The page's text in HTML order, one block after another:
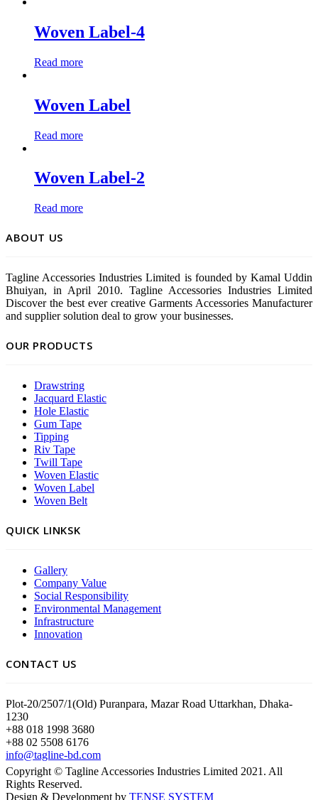
Woven Label-4
Read more
Woven Label
Read more
Woven Label-2
Read more
ABOUT US
Tagline Accessories Industries Limited is founded by Kamal Uddin
Bhuiyan, in April 2010. Tagline Accessories Industries Limited
Discover the best ever creative Garments Accessories Manufacturer
and supplier solution deal to grow your businesses.
OUR PRODUCTS
Drawstring
Jacquard Elastic
Hole Elastic
Gum Tape
Tipping
Riv Tape
Twill Tape
Woven Elastic
Woven Label
Woven Belt
QUICK LINKSK
Gallery
Company Value
Social Responsibility
Environmental Management
Infrastructure
Innovation
CONTACT US
Plot-20/2507/1(Old) Puranpara, Mazar Road Uttarkhan, Dhaka-
1230
+88 018 1998 3680
+88 02 5508 6176
info@tagline-bd.com
Copyright © Tagline Accessories Industries Limited 2021. All
Rights Reserved.
Design & Development by TENSE SYSTEM